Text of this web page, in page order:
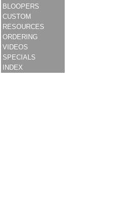
BLOOPERS
CUSTOM
RESOURCES
ORDERING
VIDEOS
SPECIALS
INDEX